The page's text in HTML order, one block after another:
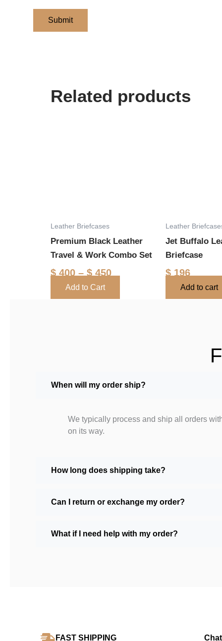
Related products
Leather Briefcases
Premium Black Leather
Travel & Work Combo Set
$ 400 – $ 450
Add to Cart
be
chosen
on
the
product
Leather
Jet Buffalo
Briefcase
$ 196
Add to cart
When will my order ship?
We typically process and ship all orders
on its way.
How long does shipping take?
Can I return or exchange my order?
What if I need help with my order?
FAST SHIPPING